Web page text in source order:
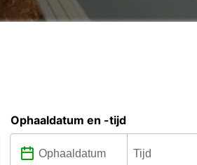
Ophaaldatum en -tijd